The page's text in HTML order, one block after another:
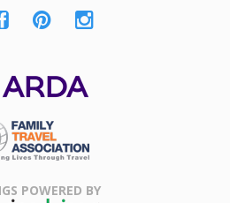
Association
POWERED BY